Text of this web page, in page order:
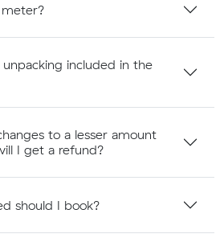
included in the
to a lesser amount
I get a refund?
should I book?